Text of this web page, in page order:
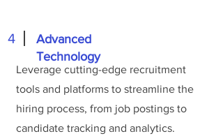
Leverage cutting-edge recruitment
tools and platforms to streamline the
hiring process, from job postings to
candidate tracking and analytics.
4
Advanced
Technology